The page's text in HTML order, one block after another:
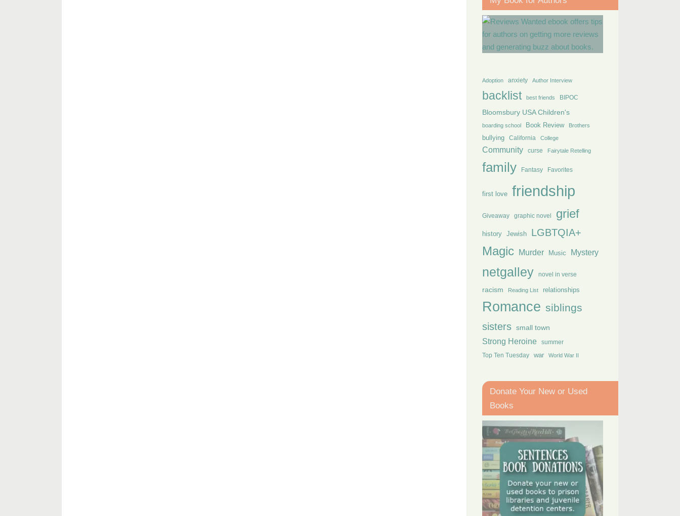
Adoption anxiety Author Interview
backlist best friends BIPOC
Bloomsbury USA Children's
boarding school Book Review Brothers
bullying California College
Community curse Fairytale Retelling
family Fantasy Favorites
first love friendship
Giveaway graphic novel grief
history Jewish LGBTQIA+
Magic Murder Music Mystery
netgalley novel in verse
racism Reading List relationships
Romance siblings
sisters small town
Strong Heroine summer
Top Ten Tuesday war World War II
Donate Your New or Used
Books